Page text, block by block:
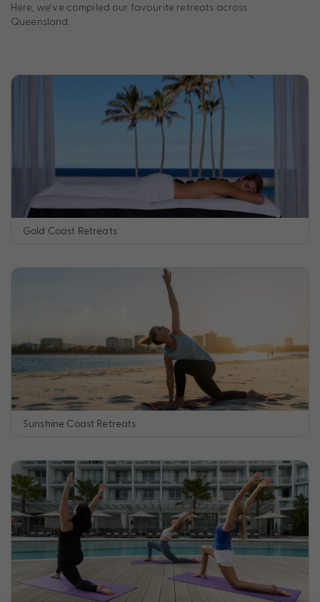
Here, we’ve compiled our favourite retreats across
Queensland.
Gold Coast Retreats
Sunshine Coast Retreats